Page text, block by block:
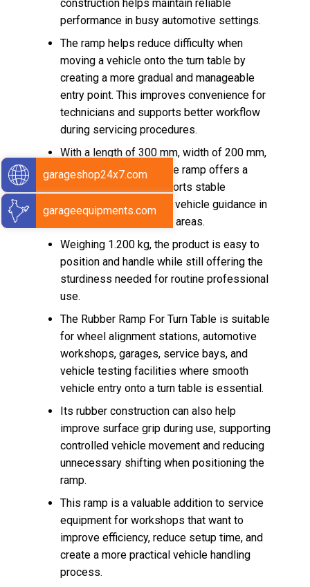
construction helps maintain reliable
performance in busy automotive settings.
The ramp helps reduce difficulty when
moving a vehicle onto the turn table by
creating a more gradual and manageable
entry point. This improves convenience for
technicians and supports better workflow
during servicing procedures.
With a length of 300 mm, width of 200 mm,
and height of 50 mm, the ramp offers a
practical size that supports stable
placement and efficient vehicle guidance in
alignment or inspection areas.
Weighing 1.200 kg, the product is easy to
position and handle while still offering the
sturdiness needed for routine professional
use.
The Rubber Ramp For Turn Table is suitable
for wheel alignment stations, automotive
workshops, garages, service bays, and
vehicle testing facilities where smooth
vehicle entry onto a turn table is essential.
Its rubber construction can also help
improve surface grip during use, supporting
controlled vehicle movement and reducing
unnecessary shifting when positioning the
ramp.
This ramp is a valuable addition to service
equipment for workshops that want to
improve efficiency, reduce setup time, and
create a more practical vehicle handling
process.
garageshop24x7.com
garageequipments.com